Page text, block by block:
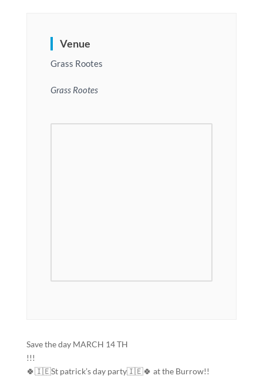
Venue
Grass Rootes
Grass Rootes
Save the day MARCH 14 TH
!!!
🍀🇮🇪St patrick’s day party🇮🇪🍀 at the Burrow!!